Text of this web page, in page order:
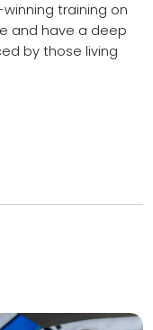
training on
and have a deep
by those living